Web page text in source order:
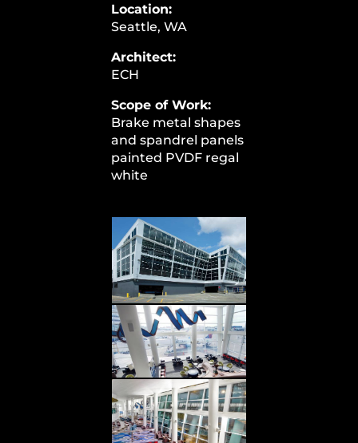
Location:
Seattle, WA
Architect:
ECH
Scope of Work:
Brake metal shapes
and spandrel panels
painted PVDF regal
white